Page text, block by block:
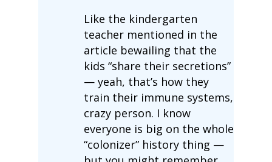
Like the kindergarten
teacher mentioned in the
article bewailing that the
kids “share their secretions”
— yeah, that’s how they
train their immune systems,
crazy person. I know
everyone is big on the whole
“colonizer” history thing —